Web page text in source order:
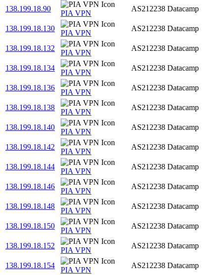
138.199.18.90
PIA VPN
AS212238 Datacamp
138.199.18.130
PIA VPN
AS212238 Datacamp
138.199.18.132
PIA VPN
AS212238 Datacamp
138.199.18.134
PIA VPN
AS212238 Datacamp
138.199.18.136
PIA VPN
AS212238 Datacamp
138.199.18.138
PIA VPN
AS212238 Datacamp
138.199.18.140
PIA VPN
AS212238 Datacamp
138.199.18.142
PIA VPN
AS212238 Datacamp
138.199.18.144
PIA VPN
AS212238 Datacamp
138.199.18.146
PIA VPN
AS212238 Datacamp
138.199.18.148
PIA VPN
AS212238 Datacamp
138.199.18.150
PIA VPN
AS212238 Datacamp
138.199.18.152
PIA VPN
AS212238 Datacamp
138.199.18.154
PIA VPN
AS212238 Datacamp